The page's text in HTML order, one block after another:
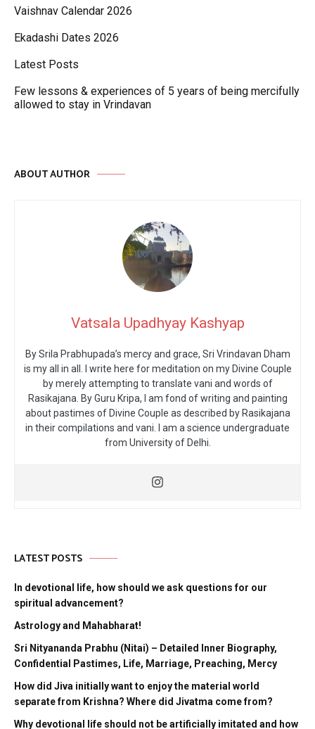
Vaishnav Calendar 2026
Ekadashi Dates 2026
Latest Posts
Few lessons & experiences of 5 years of being mercifully
allowed to stay in Vrindavan
ABOUT AUTHOR
Vatsala Upadhyay Kashyap
By Srila Prabhupada’s mercy and grace, Sri Vrindavan Dham
is my all in all. I write here for meditation on my Divine Couple
by merely attempting to translate vani and words of
Rasikajana. By Guru Kripa, I am fond of writing and painting
about pastimes of Divine Couple as described by Rasikajana
in their compilations and vani. I am a science undergraduate
from University of Delhi.
LATEST POSTS
In devotional life, how should we ask questions for our
spiritual advancement?
Astrology and Mahabharat!
Sri Nityananda Prabhu (Nitai) – Detailed Inner Biography,
Confidential Pastimes, Life, Marriage, Preaching, Mercy
How did Jiva initially want to enjoy the material world
separate from Krishna? Where did Jivatma come from?
Why devotional life should not be artificially imitated and how